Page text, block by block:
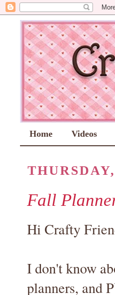
Home Videos
Fall
Hi Crafty
I don't know
planners, and